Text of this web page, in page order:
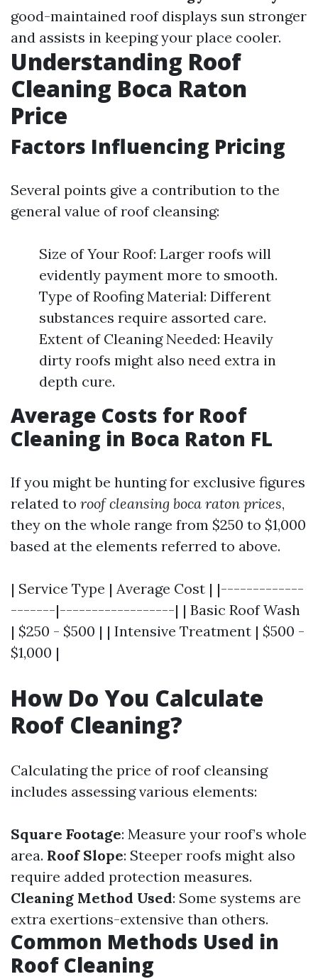
good-maintained roof displays sun stronger
and assists in keeping your place cooler.
Understanding Roof
Cleaning Boca Raton
Price
Factors Influencing Pricing
Several points give a contribution to the
general value of roof cleansing:
Size of Your Roof: Larger roofs will
evidently payment more to smooth.
Type of Roofing Material: Different
substances require assorted care.
Extent of Cleaning Needed: Heavily
dirty roofs might also need extra in
depth cure.
Average Costs for Roof
Cleaning in Boca Raton FL
If you might be hunting for exclusive figures
related to roof cleansing boca raton prices,
they on the whole range from $250 to $1,000
based at the elements referred to above.
| Service Type | Average Cost | |-------------
-------|------------------| | Basic Roof Wash
| $250 - $500 | | Intensive Treatment | $500 -
$1,000 |
How Do You Calculate
Roof Cleaning?
Calculating the price of roof cleansing
includes assessing various elements:
Square Footage: Measure your roof’s whole
area. Roof Slope: Steeper roofs might also
require added protection measures.
Cleaning Method Used: Some systems are
extra exertions-extensive than others.
Common Methods Used in
Roof Cleaning